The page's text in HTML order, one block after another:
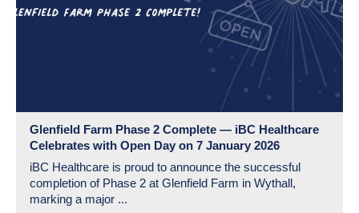
Glenfield Farm Phase 2 Complete — iBC Healthcare
Celebrates with Open Day on 7 January 2026
iBC Healthcare is proud to announce the successful
completion of Phase 2 at Glenfield Farm in Wythall,
marking a major ...